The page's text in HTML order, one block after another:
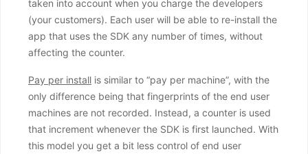
taken into account when you charge the developers
(your customers). Each user will be able to re-install the
app that uses the SDK any number of times, without
affecting the counter.
Pay per install is similar to “pay per machine”, with the
only difference being that fingerprints of the end user
machines are not recorded. Instead, a counter is used
that increment whenever the SDK is first launched. With
this model you get a bit less control of end user